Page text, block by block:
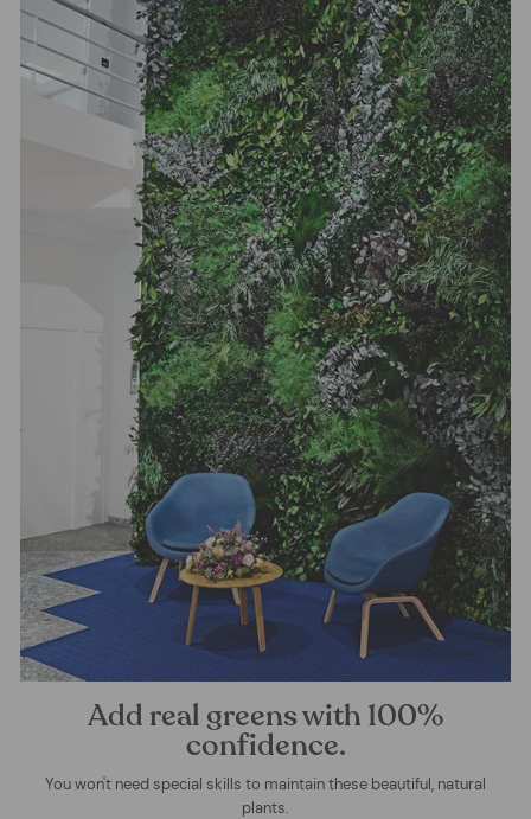
Add real greens with 100%
confidence.
You won't need special skills to maintain these beautiful, natural
plants.